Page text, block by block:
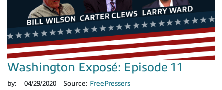
Washington Exposé: Episode 11
by: 04/29/2020 Source: FreePressers